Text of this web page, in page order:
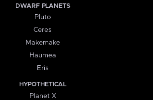
DWARF PLANETS
Pluto
Ceres
Makemake
Haumea
Eris
HYPOTHETICAL
Planet X